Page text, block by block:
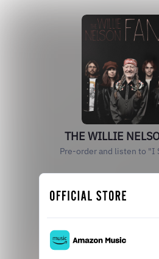
THE WILLIE
Pre-order and listen to "I